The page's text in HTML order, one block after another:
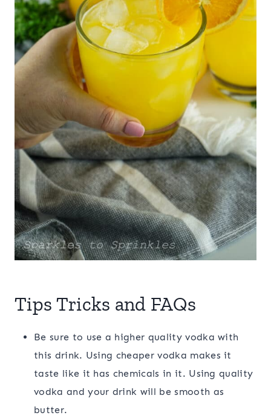
Tips Tricks and FAQs
Be sure to use a higher quality vodka with
this drink. Using cheaper vodka makes it
taste like it has chemicals in it. Using quality
vodka and your drink will be smooth as
butter.